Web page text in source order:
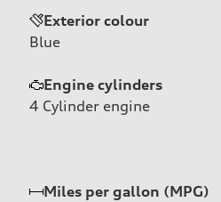
Exterior colour
Blue
Engine cylinders
4 Cylinder engine
Miles per gallon (MPG)